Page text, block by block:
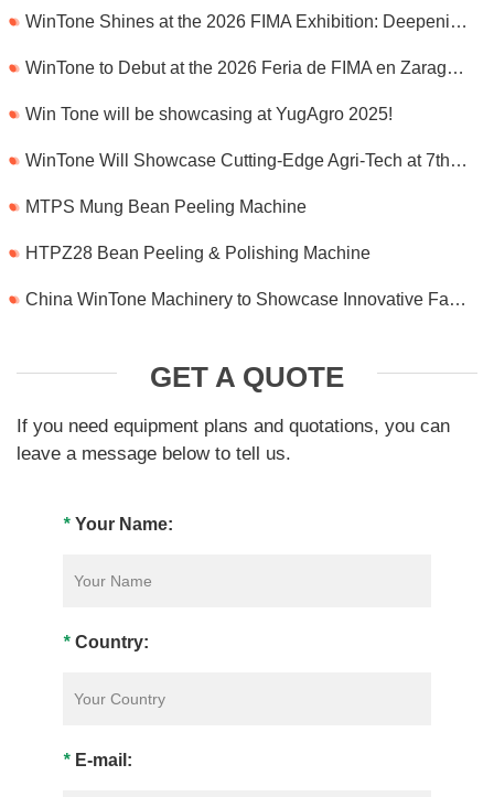
WinTone Shines at the 2026 FIMA Exhibition: Deepening Its Roots in the European Market and Demonstra
WinTone to Debut at the 2026 Feria de FIMA en Zaragoza
Win Tone will be showcasing at YugAgro 2025!
WinTone Will Showcase Cutting-Edge Agri-Tech at 7th International Agrofood Ghana 2025‌
MTPS Mung Bean Peeling Machine
HTPZ28 Bean Peeling & Polishing Machine
China WinTone Machinery to Showcase Innovative Farm Solutions at AgriLink 2025
GET A QUOTE
If you need equipment plans and quotations, you can
leave a message below to tell us.
* Your Name:
* Country:
* E-mail: